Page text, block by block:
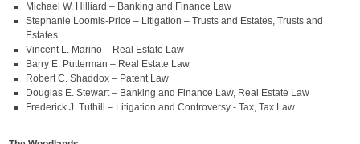
Michael W. Hilliard – Banking and Finance Law
Stephanie Loomis-Price – Litigation – Trusts and Estates, Trusts and
Estates
Vincent L. Marino – Real Estate Law
Barry E. Putterman – Real Estate Law
Robert C. Shaddox – Patent Law
Douglas E. Stewart – Banking and Finance Law, Real Estate Law
Frederick J. Tuthill – Litigation and Controversy - Tax, Tax Law